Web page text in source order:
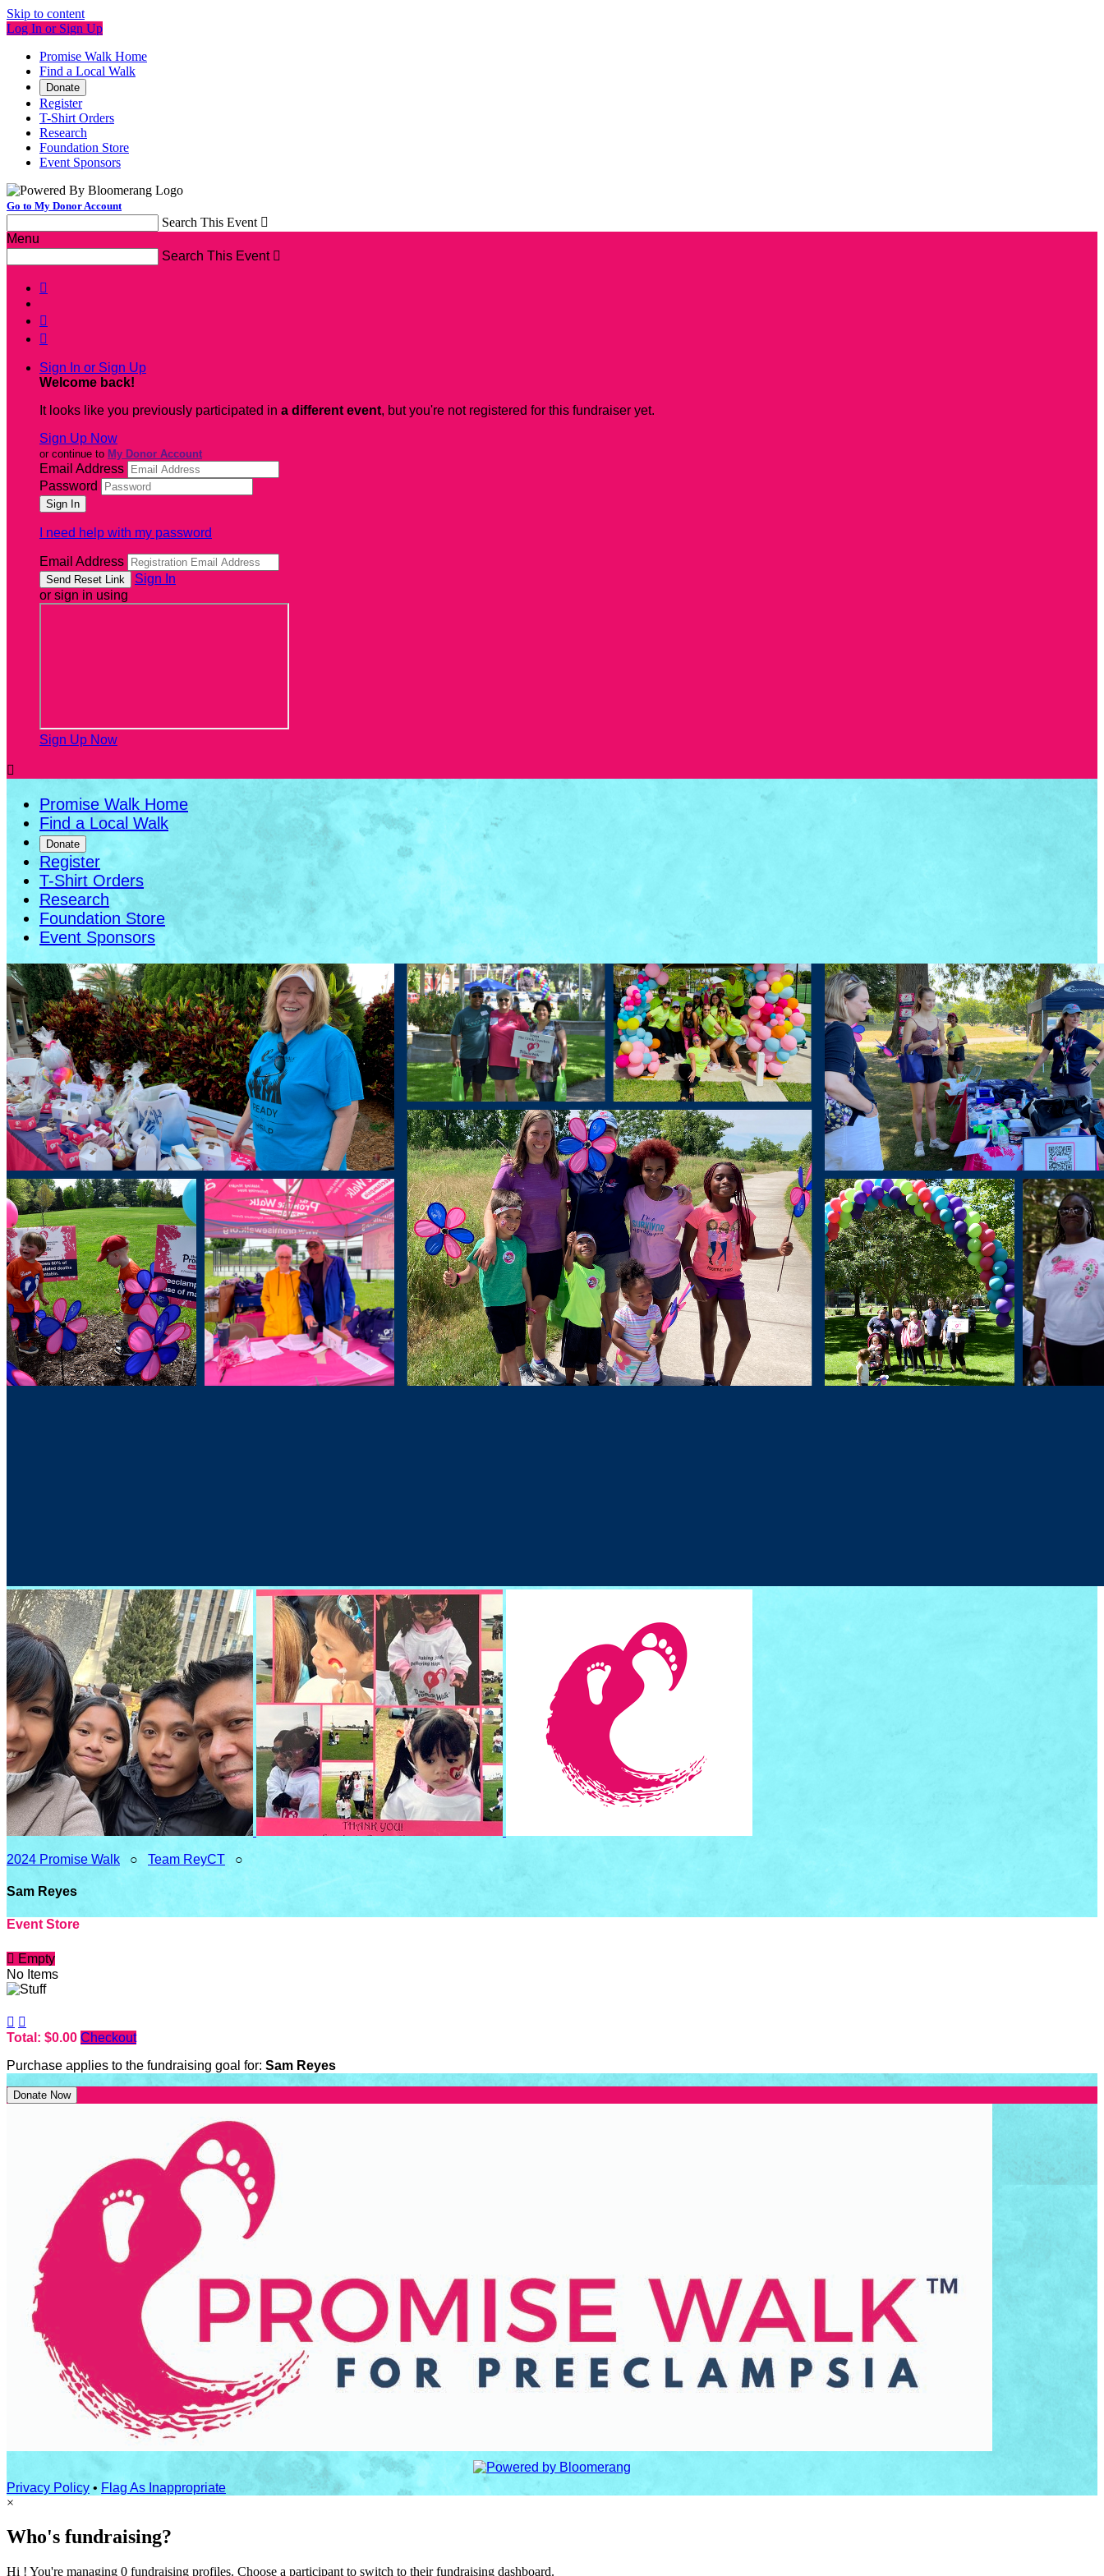
Skip to content
Log In or Sign Up
Promise Walk Home
Find a Local Walk
Donate
Register
T-Shirt Orders
Research
Foundation Store
Event Sponsors
Go to My Donor Account
Search This Event 
Menu
Search This Event 



Sign In or Sign Up
Welcome back!
It looks like you previously participated in a different event, but you're not registered for this fundraiser yet.
Sign Up Now
or continue to My Donor Account
Email Address
Password
I need help with my password
Email Address
Sign In
or sign in using
Sign Up Now

Promise Walk Home
Find a Local Walk
Donate
Register
T-Shirt Orders
Research
Foundation Store
Event Sponsors
2024 Promise Walk ○ Team ReyCT ○
Sam Reyes
Event Store
 Empty
No Items
 
Total: $0.00 Checkout
Purchase applies to the fundraising goal for: Sam Reyes
Donate Now
Privacy Policy • Flag As Inappropriate
×
Who's fundraising?
Hi ! You're managing 0 fundraising profiles. Choose a participant to switch to their fundraising dashboard.